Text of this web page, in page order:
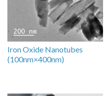
Iron Oxide Nanotubes
(100nm×400nm)